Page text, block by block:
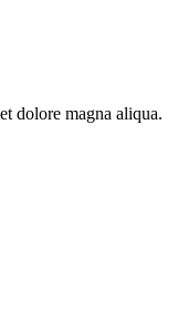
dolore magna aliqua.